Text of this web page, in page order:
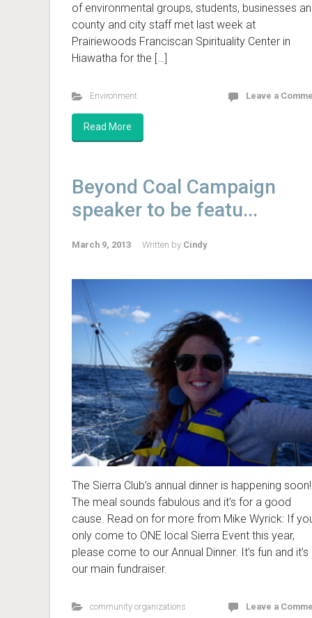
of environmental groups, students, businesses
county and city staff met last week at
Prairiewoods Franciscan Spirituality Center in
Hiawatha for the […]
Environment Leave a
Read More
Beyond Coal Campaign
speaker to be featu...
March 9, 2013 Written by Cindy
The Sierra Club’s annual dinner is happening soon!
The meal sounds fabulous and it’s for a good
cause. Read on for more from Mike Wyrick: If
only come to ONE local Sierra Event this year,
please come to our Annual Dinner. It’s fun and it’s
our main fundraiser.
community organizations Leave a